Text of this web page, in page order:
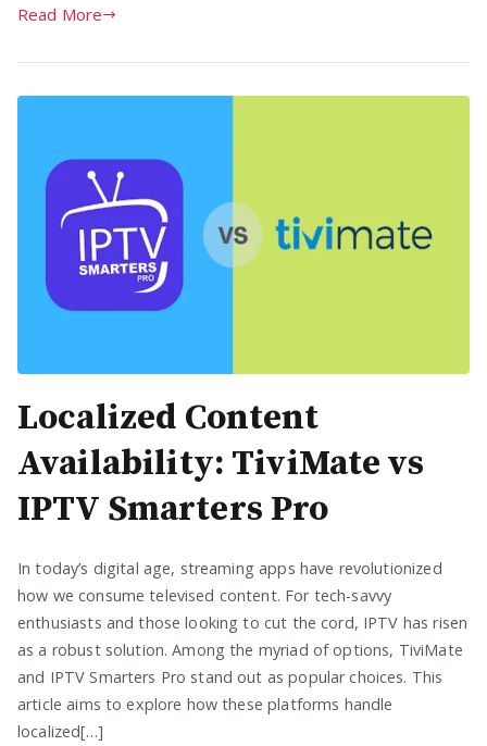
Read More
Localized Content
Availability: TiviMate vs
IPTV Smarters Pro
In today’s digital age, streaming apps have revolutionized
how we consume televised content. For tech-savvy
enthusiasts and those looking to cut the cord, IPTV has risen
as a robust solution. Among the myriad of options, TiviMate
and IPTV Smarters Pro stand out as popular choices. This
article aims to explore how these platforms handle
localized[…]